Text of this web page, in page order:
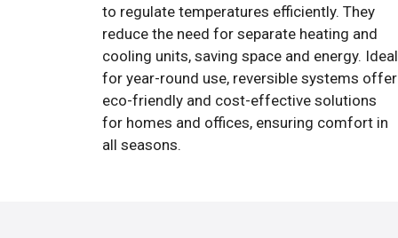
to regulate temperatures efficiently. They
reduce the need for separate heating and
cooling units, saving space and energy. Ideal
for year-round use, reversible systems offer
eco-friendly and cost-effective solutions
for homes and offices, ensuring comfort in
all seasons.